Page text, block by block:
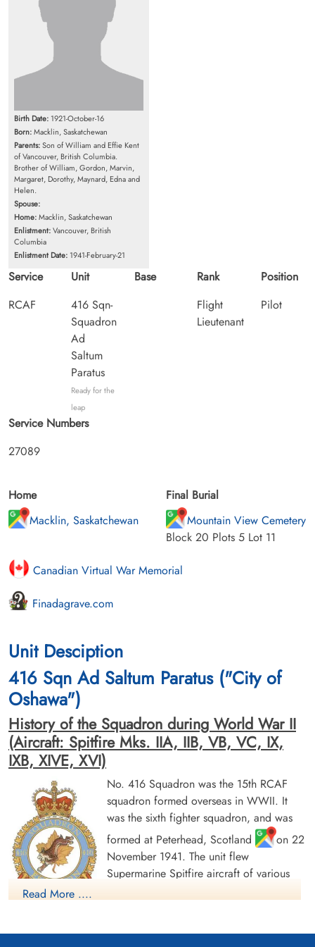
Birth Date: 1921-October-16
Born:Macklin, Saskatchewan
Parents:Son of William and Effie Kent
of Vancouver, British Columbia.
Brother of William, Gordon, Marvin,
Margaret, Dorothy, Maynard, Edna and
Helen.
Spouse:
Home:Macklin, Saskatchewan
Enlistment:Vancouver, British
Columbia
Enlistment Date: 1941-February-21
Service
RCAF
Unit
416 Sqn-
Squadron
Ad
Saltum
Paratus
Ready for the
leap
Base
Rank
Flight
Lieutenant
Position
Pilot
Service Numbers
27089
Home
Macklin, Saskatchewan
Final Burial
Mountain View Cemetery
Block 20 Plots 5 Lot 11
Canadian Virtual War Memorial
Finadagrave.com
Unit Desciption
416 Sqn Ad Saltum Paratus ("City of
Oshawa")
History of the Squadron during World War II
(Aircraft: Spitfire Mks. IIA, IIB, VB, VC, IX,
IXB, XIVE, XVI)
No. 416 Squadron was the 15th RCAF
squadron formed overseas in WWII. It
was the sixth fighter squadron, and was
formed at Peterhead, Scotland
on 22
November 1941. The unit flew
Supermarine Spitfire aircraft of various
Read More ....